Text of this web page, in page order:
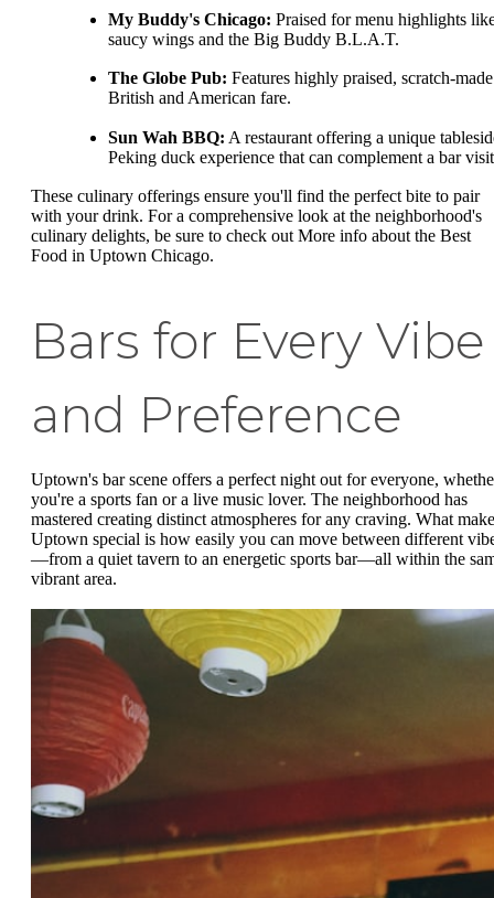
My Buddy's Chicago: Praised for menu highlights
saucy wings and the Big Buddy B.L.A.T.
The Globe Pub: Features highly praised, scratch-made
British and American fare.
Sun Wah BBQ: A restaurant offering a unique
Peking duck experience that can complement a bar
These culinary offerings ensure you'll find the perfect bite to pair
with your drink. For a comprehensive look at the neighborhood's
culinary delights, be sure to check out More info about the Best
Food in Uptown Chicago.
Bars for Every Vibe
and Preference
Uptown's bar scene offers a perfect night out for everyone,
you're a sports fan or a live music lover. The neighborhood has
mastered creating distinct atmospheres for any craving. What
Uptown special is how easily you can move between different
—from a quiet tavern to an energetic sports bar—all within the
vibrant area.